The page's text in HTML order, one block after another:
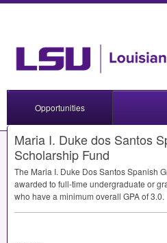
Opportunities
Maria I. Duke dos Santos
Scholarship Fund
The Maria I. Duke Dos Santos Spanish
awarded to full-time undergraduate or
who have a minimum overall GPAof 3.0.